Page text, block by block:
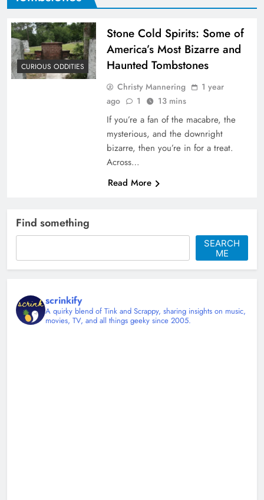
CURIOUS ODDITIES
Stone Cold Spirits: Some of
America’s Most Bizarre and
Haunted Tombstones
Christy Mannering
1 year
ago
1 13 mins
If you’re a fan of the macabre, the
mysterious, and the downright
bizarre, then you’re in for a treat.
Across…
Read More
Find something
SEARCH
ME
scrinkify
A quirky blend of Tink and Scrappy, sharing insights on music,
movies, TV, and all things geeky since 2005.